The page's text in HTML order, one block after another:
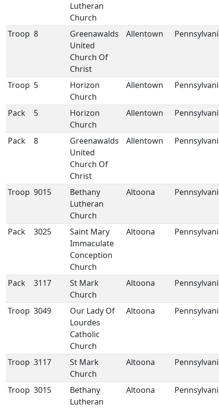
Lutheran
Church
Troop 8
Greenawalds
United
Church Of
Christ
Allentown
Troop 5
Horizon
Church
Allentown
Pack 5
Horizon
Church
Allentown
Pack 8
Greenawalds
United
Church Of
Christ
Allentown
Troop 9015
Bethany
Lutheran
Church
Altoona
Pack 3025
Saint Mary
Immaculate
Conception
Church
Altoona
Pack 3117
St Mark
Church
Altoona
Troop 3049
Our Lady Of
Lourdes
Catholic
Church
Altoona
Troop 3117
St Mark
Church
Altoona
Troop 3015
Bethany
Lutheran
Altoona